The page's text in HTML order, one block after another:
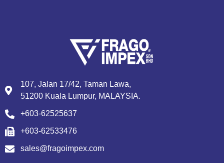
107, Jalan 17/42, Taman Lawa,
51200 Kuala Lumpur, MALAYSIA.
+603-62525637
+603-62533476
sales@fragoimpex.com